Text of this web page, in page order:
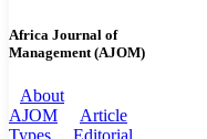
Africa Journal of
Management (AJOM)
About
AJOM
Article
Types
Editorial